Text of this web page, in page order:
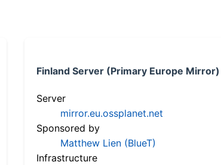
Finland Server (Primary Europe Mirror)
Server
mirror.eu.ossplanet.net
Sponsored by
Matthew Lien (BlueT)
Infrastructure